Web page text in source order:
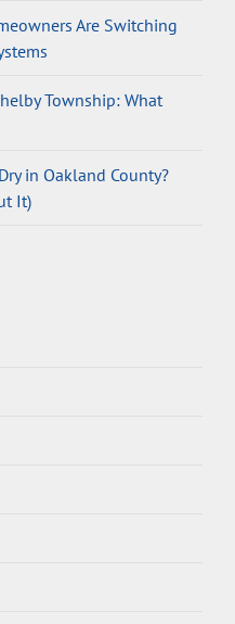
Are Switching
Township: What
in Oakland County?
It)